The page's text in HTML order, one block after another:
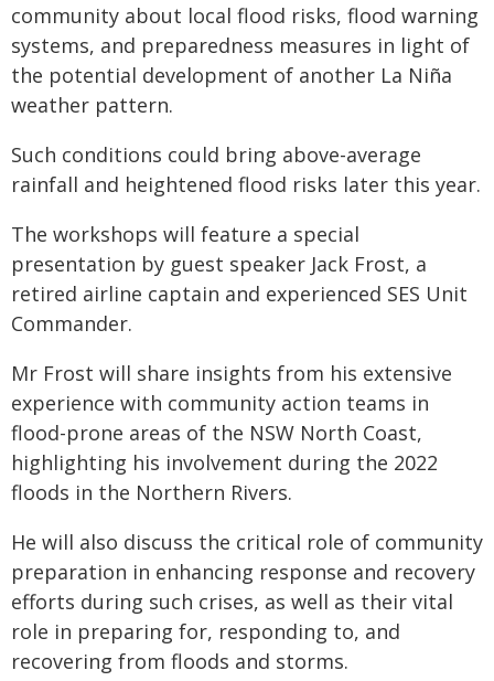
community about local flood risks, flood warning
systems, and preparedness measures in light of
the potential development of another La Niña
weather pattern.
Such conditions could bring above-average
rainfall and heightened flood risks later this year.
The workshops will feature a special
presentation by guest speaker Jack Frost, a
retired airline captain and experienced SES Unit
Commander.
Mr Frost will share insights from his extensive
experience with community action teams in
flood-prone areas of the NSW North Coast,
highlighting his involvement during the 2022
floods in the Northern Rivers.
He will also discuss the critical role of community
preparation in enhancing response and recovery
efforts during such crises, as well as their vital
role in preparing for, responding to, and
recovering from floods and storms.